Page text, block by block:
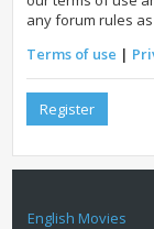
any forum rules
Terms of use |
Register
English Movies